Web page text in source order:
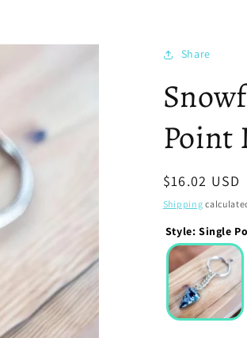
Share
Point
Regular
price
$16.02 USD
Shipping
Style: Single